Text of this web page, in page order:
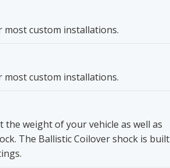
most custom installations.
most custom installations.
weight of your vehicle as well as
The Ballistic Coilover shock is built